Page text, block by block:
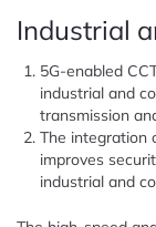
Industrial
5G-enabled
industrial and
transmission
The integration
improves
industrial and